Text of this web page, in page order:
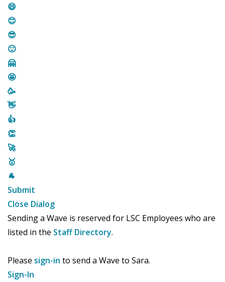
😄
😊
😎
🙂
🤗
🤩
🥳
👋
👍
👏
🚀
🥇
🐐
Submit
Close Dialog
Sending a Wave is reserved for LSC Employees who are
listed in the Staff Directory.
Please sign-in to send a Wave to Sara.
Sign-In